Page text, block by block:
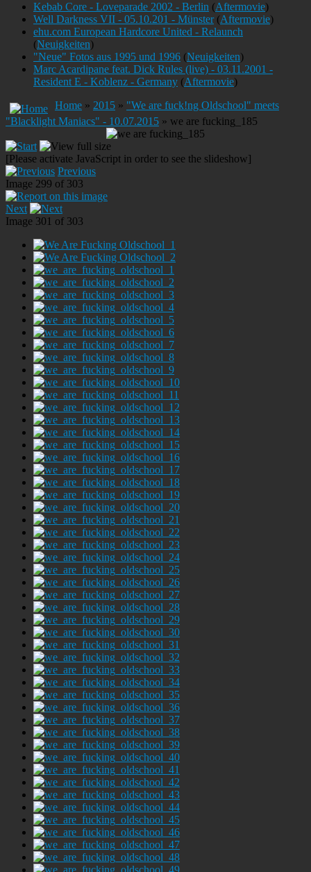
Kebab Core - Loveparade 2002 - Berlin (Aftermovie)
Well Darkness VII - 05.10.201 - Münster (Aftermovie)
ehu.com European Hardcore United - Relaunch
(Neuigkeiten)
"Neue" Fotos aus 1995 und 1996 (Neuigkeiten)
Marc Acardipane feat. Dick Rules (live) - 03.11.2001 -
Resident E - Koblenz - Germany (Aftermovie)
Home » 2015 » "We are fuck!ng Oldschool" meets
"Blacklight Maniacs" - 10.07.2015 » we are fucking_185
[Please activate JavaScript in order to see the slideshow]
Previous
Image 299 of 303
Next
Image 301 of 303